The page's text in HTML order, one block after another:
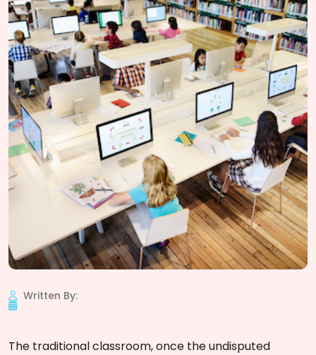
Written By:
The traditional classroom, once the undisputed